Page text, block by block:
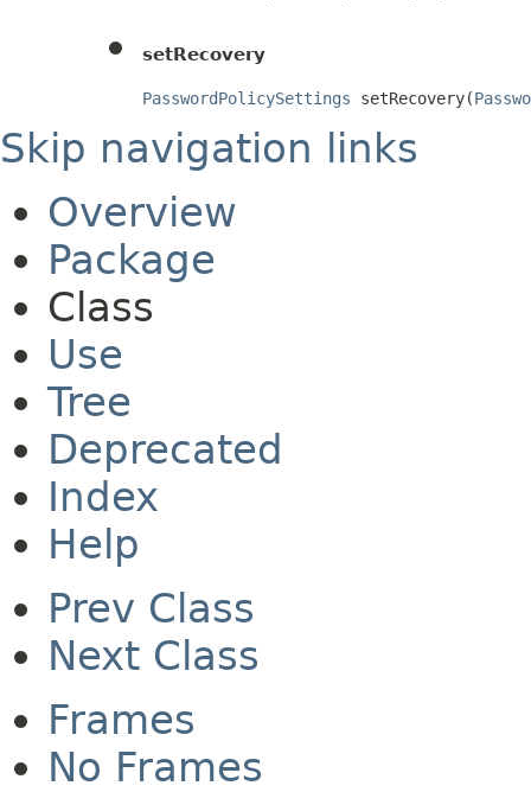
setRecovery
PasswordPolicySettings setRecovery(
Skip navigation links
Overview
Package
Class
Use
Tree
Deprecated
Index
Help
Prev Class
Next Class
Frames
No Frames